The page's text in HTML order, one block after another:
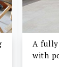
A fully
with